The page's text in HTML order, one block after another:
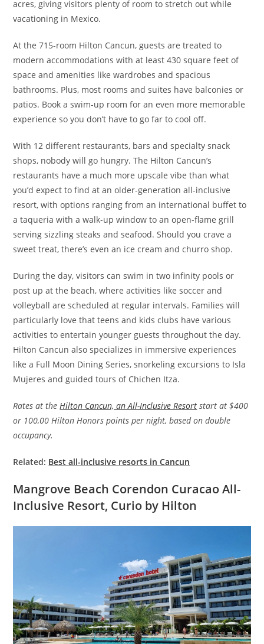
acres, giving visitors plenty of room to stretch out while
vacationing in Mexico.
At the 715-room Hilton Cancun, guests are treated to
modern accommodations with at least 430 square feet of
space and amenities like wardrobes and spacious
bathrooms. Plus, most rooms and suites have balconies or
patios. Book a swim-up room for an even more memorable
experience so you don’t have to go far to cool off.
With 12 different restaurants, bars and specialty snack
shops, nobody will go hungry. The Hilton Cancun’s
restaurants have a much more upscale vibe than what
you’d expect to find at an older-generation all-inclusive
resort, with options ranging from an international buffet to
a taqueria with a walk-up window to an open-flame grill
serving sizzling steaks and seafood. Should you crave a
sweet treat, there’s even an ice cream and churro shop.
During the day, visitors can swim in two infinity pools or
post up at the beach, where activities like soccer and
volleyball are scheduled at regular intervals. Families will
particularly love that teens and kids clubs have various
activities to entertain younger guests throughout the day.
Hilton Cancun also specializes in immersive experiences
like a Full Moon Dining Series, snorkeling excursions to Isla
Mujeres and guided tours of Chichen Itza.
Rates at the Hilton Cancun, an All-Inclusive Resort start at $400
or 100,00 Hilton Honors points per night, based on double
occupancy.
Related: Best all-inclusive resorts in Cancun
Mangrove Beach Corendon Curacao All-
Inclusive Resort, Curio by Hilton